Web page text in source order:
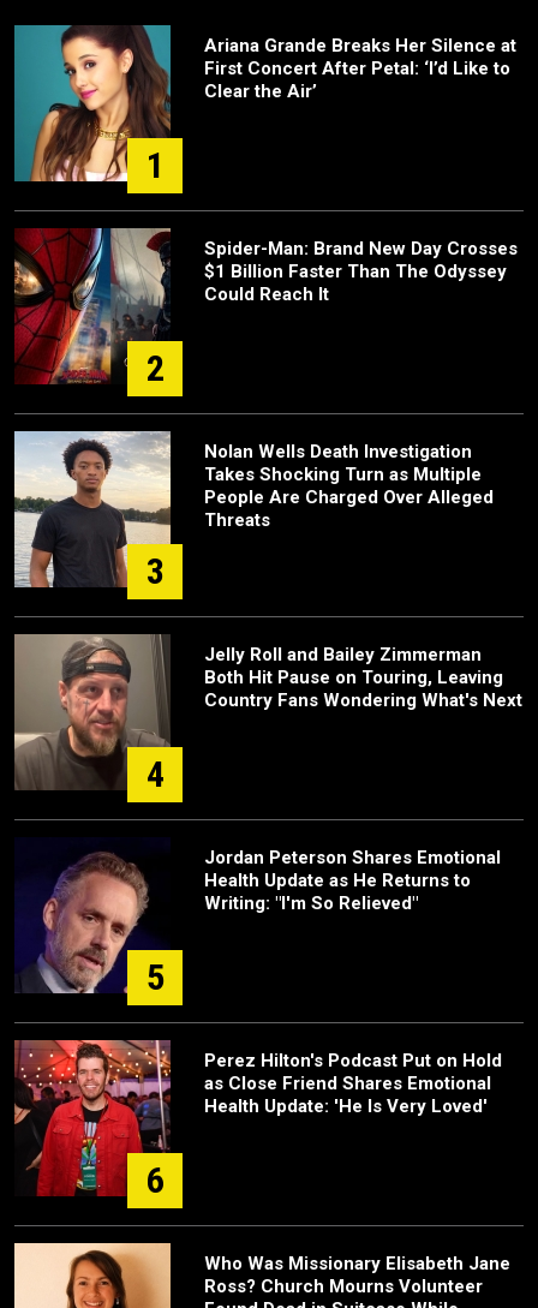
1
Ariana Grande Breaks Her Silence at
First Concert After Petal: ‘I’d Like to
Clear the Air’
2
Spider-Man: Brand New Day Crosses
$1 Billion Faster Than The Odyssey
Could Reach It
3
Nolan Wells Death Investigation
Takes Shocking Turn as Multiple
People Are Charged Over Alleged
Threats
4
Jelly Roll and Bailey Zimmerman
Both Hit Pause on Touring, Leaving
Country Fans Wondering What's Next
5
Jordan Peterson Shares Emotional
Health Update as He Returns to
Writing: "I'm So Relieved"
6
Perez Hilton's Podcast Put on Hold
as Close Friend Shares Emotional
Health Update: 'He Is Very Loved'
Who Was Missionary Elisabeth Jane
Ross? Church Mourns Volunteer